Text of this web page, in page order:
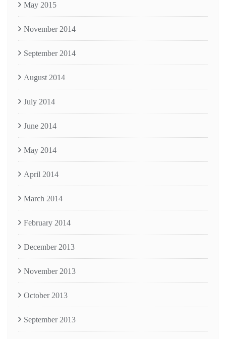
May 2015
November 2014
September 2014
August 2014
July 2014
June 2014
May 2014
April 2014
March 2014
February 2014
December 2013
November 2013
October 2013
September 2013